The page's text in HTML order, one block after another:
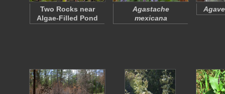
Two Rocks near
Algae-Filled Pond
Agastache
mexicana